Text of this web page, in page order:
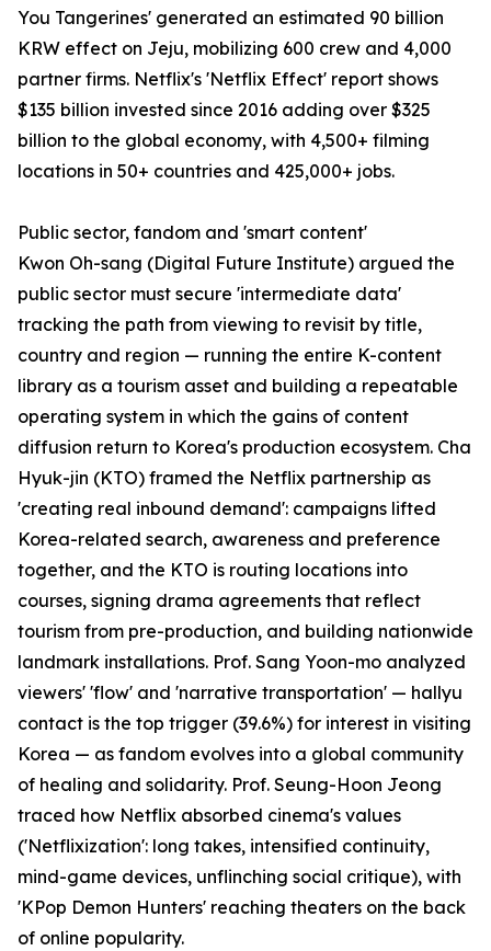
You Tangerines' generated an estimated 90 billion
KRW effect on Jeju, mobilizing 600 crew and 4,000
partner firms. Netflix's 'Netflix Effect' report shows
$135 billion invested since 2016 adding over $325
billion to the global economy, with 4,500+ filming
locations in 50+ countries and 425,000+ jobs.
Public sector, fandom and 'smart content'
Kwon Oh-sang (Digital Future Institute) argued the
public sector must secure 'intermediate data'
tracking the path from viewing to revisit by title,
country and region — running the entire K-content
library as a tourism asset and building a repeatable
operating system in which the gains of content
diffusion return to Korea's production ecosystem. Cha
Hyuk-jin (KTO) framed the Netflix partnership as
'creating real inbound demand': campaigns lifted
Korea-related search, awareness and preference
together, and the KTO is routing locations into
courses, signing drama agreements that reflect
tourism from pre-production, and building nationwide
landmark installations. Prof. Sang Yoon-mo analyzed
viewers' 'flow' and 'narrative transportation' — hallyu
contact is the top trigger (39.6%) for interest in visiting
Korea — as fandom evolves into a global community
of healing and solidarity. Prof. Seung-Hoon Jeong
traced how Netflix absorbed cinema's values
('Netflixization': long takes, intensified continuity,
mind-game devices, unflinching social critique), with
'KPop Demon Hunters' reaching theaters on the back
of online popularity.